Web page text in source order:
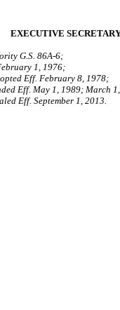
EXECUTIVE
G.S. 86A‑6;
1, 1976;
Eff. February 8, 1978;
Eff. May 1, 1989; March
Eff. September 1, 2013.